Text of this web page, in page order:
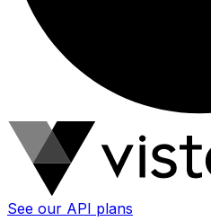
See our API plans